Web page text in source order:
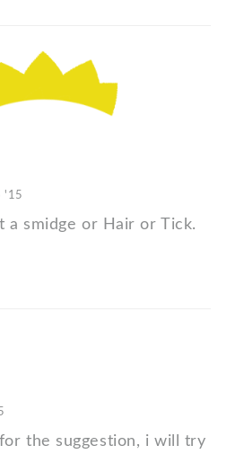
'15
a smidge or Hair or Tick.
the suggestion, i will try